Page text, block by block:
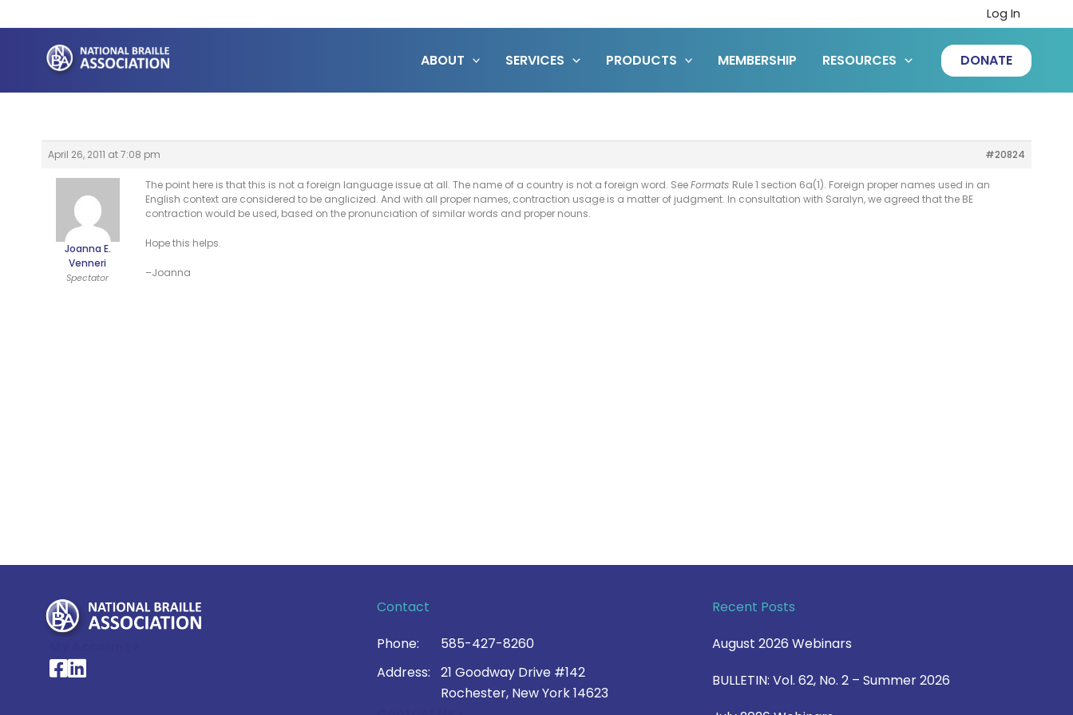
to
content
Log In
ABOUT SERVICES PRODUCTS MEMBERSHIP RESOURCES DONATE
April 26, 2011 at 7:08 pm #20824
Joanna E.
Venneri
Spectator
The point here is that this is not a foreign language issue at all. The name of a country is not a foreign word. SeeFormats Rule 1 section 6a(1). Foreign proper names used in an
English context are considered to be anglicized. And with all proper names, contraction usage is a matter of judgment. In consultation with Saralyn, we agreed that the BE
contraction would be used, based on the pronunciation of similar words and proper nouns.
Hope this helps.
–Joanna
National Braille Association's Facebook page
National Braille Association's LinkedIn page
Contact
Phone:
585-427-8260
Address:
21 Goodway Drive #142
Rochester, New York 14623
Recent Posts
August 2026 Webinars
BULLETIN: Vol. 62, No. 2 – Summer 2026